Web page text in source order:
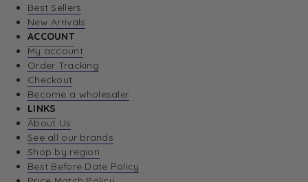
Best Sellers
New Arrivals
ACCOUNT
My account
Order Tracking
Checkout
Become a wholesaler
LINKS
About Us
See all our brands
Shop by region
Best Before Date Policy